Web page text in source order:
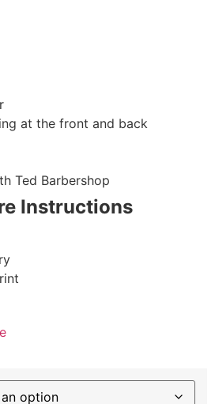
at the front and back
Ted Barbershop
Instructions